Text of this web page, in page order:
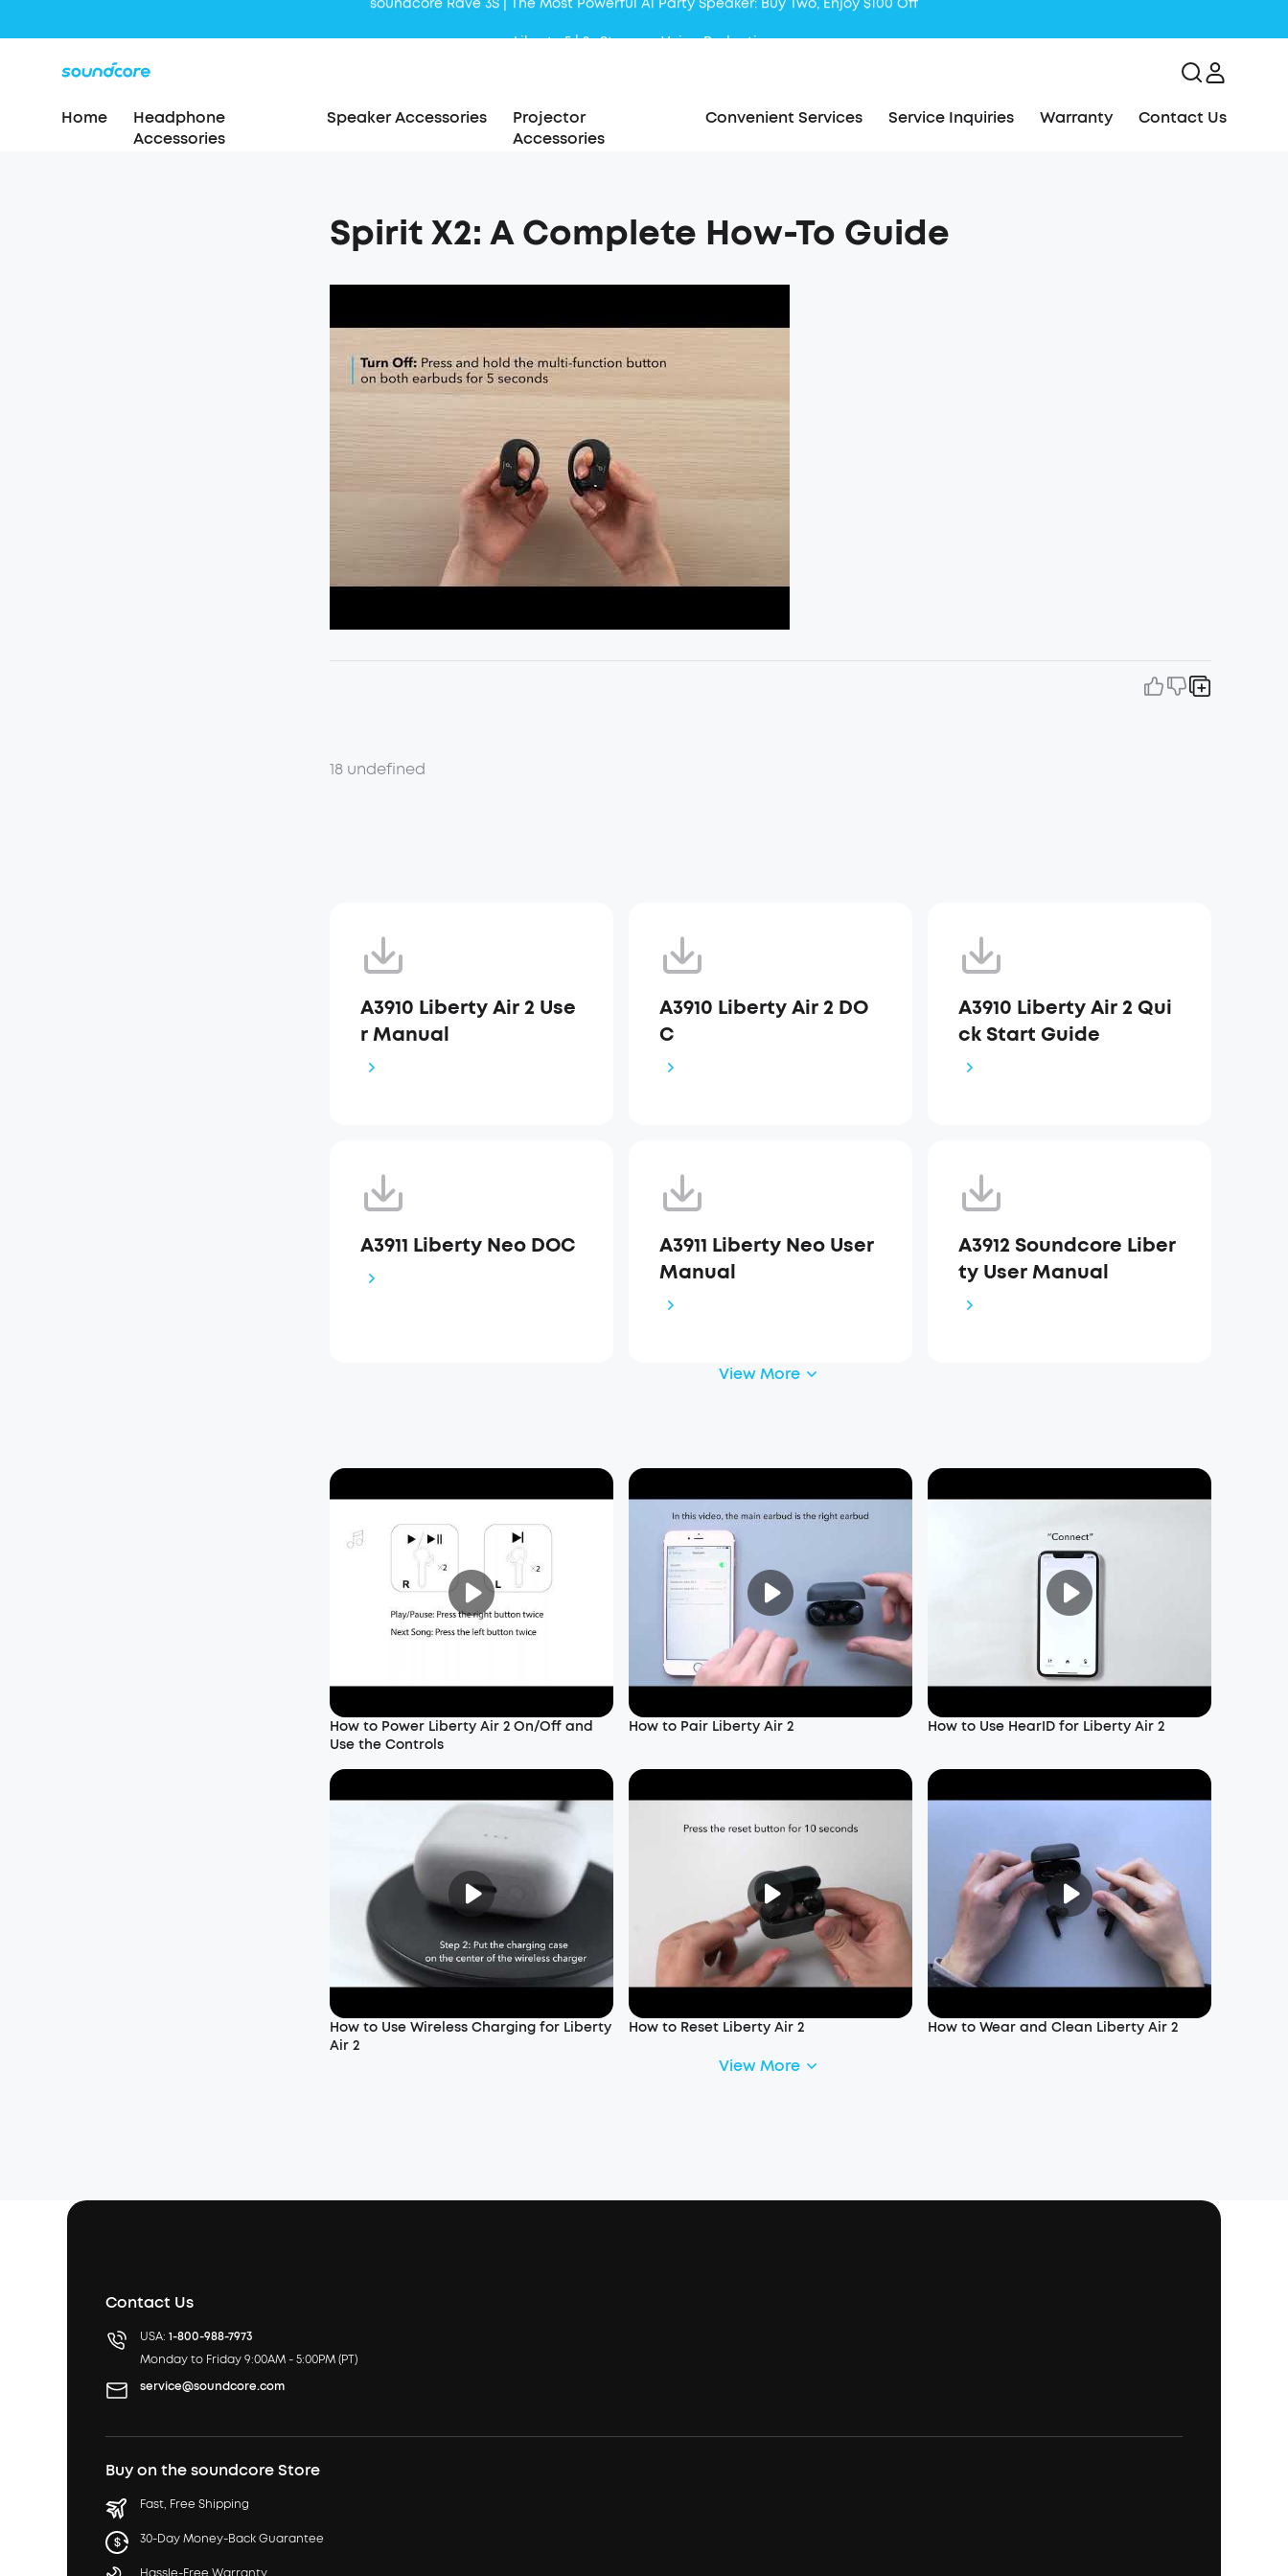
Liberty 5 | 2x Stronger Voice Reduction
Home
Headphone
Accessories
Speaker Accessories
Projector
Accessories
Convenient Services Service Inquiries Warranty Contact Us
Spirit X2: A Complete How-To Guide
18 undefined
A3910 Liberty Air 2 Use
r Manual
A3910 Liberty Air 2 DO
C
A3910 Liberty Air 2 Qui
ck Start Guide
A3911 Liberty Neo DOC
A3911 Liberty Neo User
Manual
A3912 Soundcore Liber
ty User Manual
View More
How to Power Liberty Air 2 On/Off and
Use the Controls
How to Pair Liberty Air 2 How to Use HearID for Liberty Air 2
How to Use Wireless Charging for Liberty
Air 2
How to Reset Liberty Air 2 How to Wear and Clean Liberty Air 2
View More
Contact Us
USA: 1-800-988-7973
Monday to Friday 9:00AM - 5:00PM (PT)
service@soundcore.com
Buy on the soundcore Store
Fast, Free Shipping
30-Day Money-Back Guarantee